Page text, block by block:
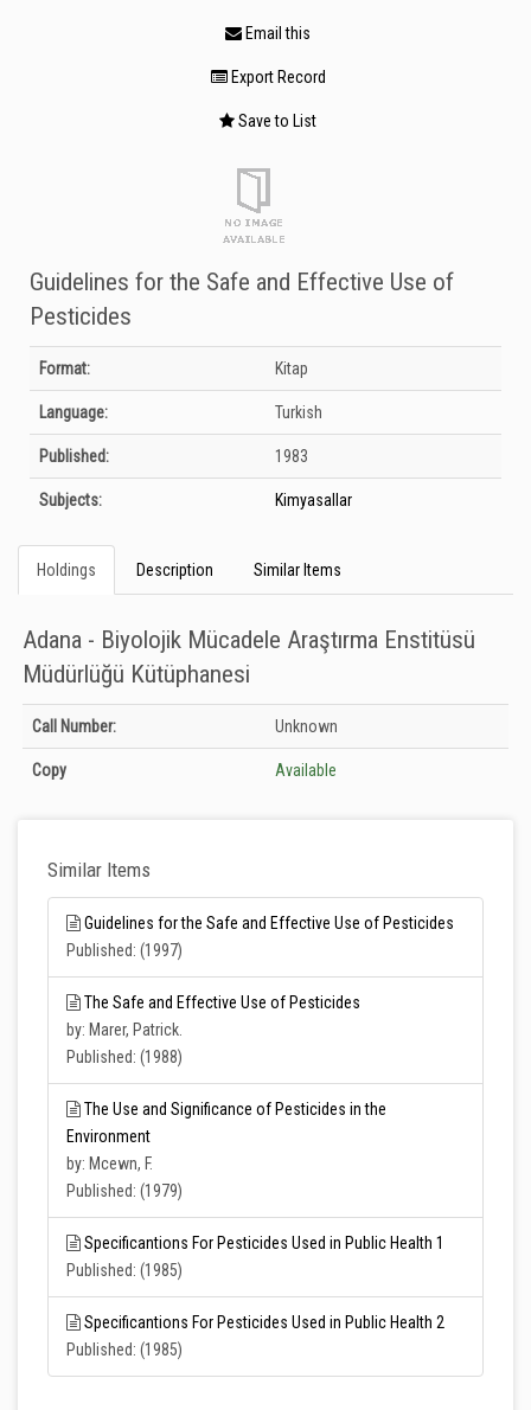
Email this
Export Record
Save to List
Guidelines for the Safe and Effective Use of
Pesticides
Bibliographic Details
Format: Kitap
Language: Turkish
Published: 1983
Subjects: Kimyasallar
Holdings Description Similar Items
Adana - Biyolojik Mücadele Araştırma Enstitüsü
Müdürlüğü Kütüphanesi
Holdings details from Adana - Biyolojik Mücadele Araştırma Enstitüsü
Müdürlüğü Kütüphanesi: Unknown
Call Number: Unknown
Copy Available
Similar Items
Guidelines for the Safe and Effective Use of Pesticides
Published: (1997)
The Safe and Effective Use of Pesticides
by: Marer, Patrick.
Published: (1988)
The Use and Significance of Pesticides in the
Environment
by: Mcewn, F.
Published: (1979)
Specificantions For Pesticides Used in Public Health 1
Published: (1985)
Specificantions For Pesticides Used in Public Health 2
Published: (1985)